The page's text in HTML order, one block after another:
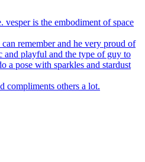
is the embodiment of space
can remember and he very proud of
and playful and the type of guy to
a pose with sparkles and stardust
compliments others a lot.